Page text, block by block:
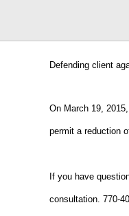
Defending client
On March 19,
permit a reduction
If you have
consultation. 770-